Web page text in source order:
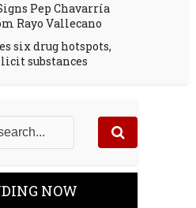
Pep Chavarría
Rayo Vallecano
six drug hotspots,
substances
NOW